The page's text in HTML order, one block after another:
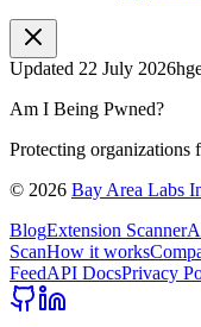
Updated 22 July 2026
Am I Being Pwned?
Protecting organizations
© 2026 Bay Area Labs
BlogExtension Scanner
ScanHow it works
FeedAPI DocsPrivacy